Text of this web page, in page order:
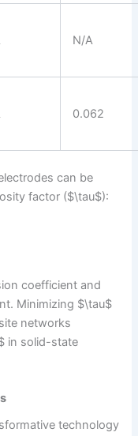
N/A
0.062
can be
factor ($\tau$):
coefficient and
Minimizing $\tau$
networks
in solid-state
technology